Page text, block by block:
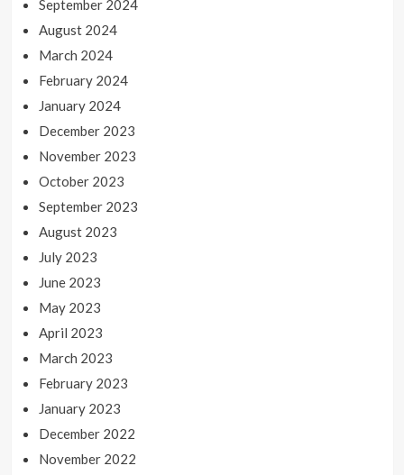
September 2024
August 2024
March 2024
February 2024
January 2024
December 2023
November 2023
October 2023
September 2023
August 2023
July 2023
June 2023
May 2023
April 2023
March 2023
February 2023
January 2023
December 2022
November 2022